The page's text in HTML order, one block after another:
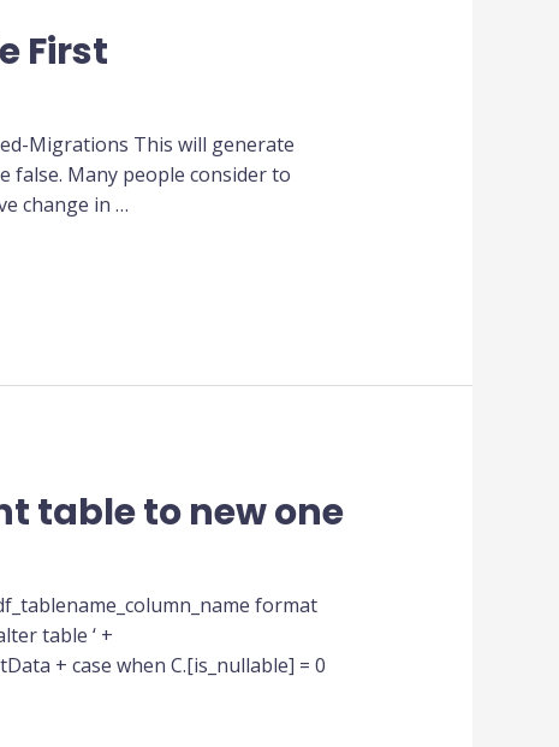
First
Migrations This will generate
Many people consider to
change in …
table to new one
format
table ‘ +
+ case when C.[is_nullable] = 0